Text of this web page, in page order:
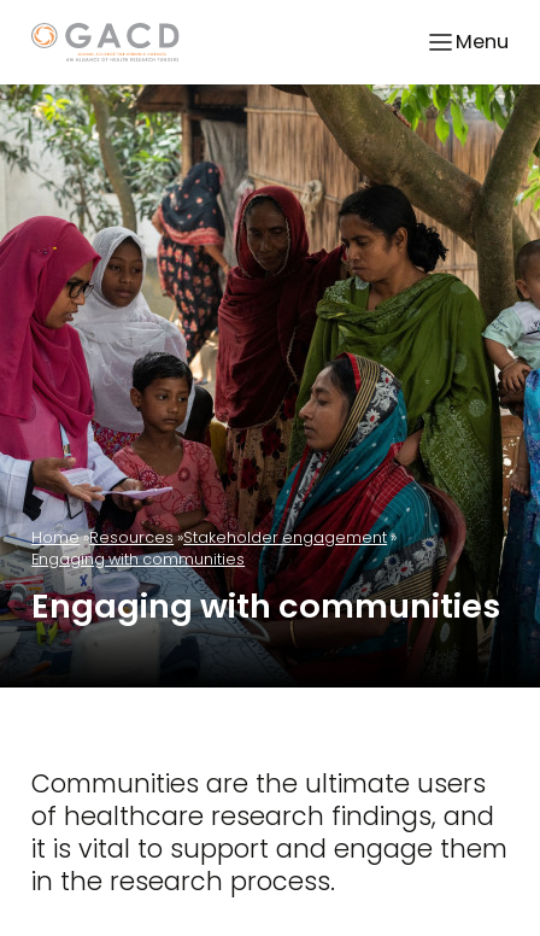
Menu
Home Resources Stakeholder engagement
Engaging with communities
Engaging with communities
Communities are the ultimate users
of healthcare research findings, and
it is vital to support and engage them
in the research process.